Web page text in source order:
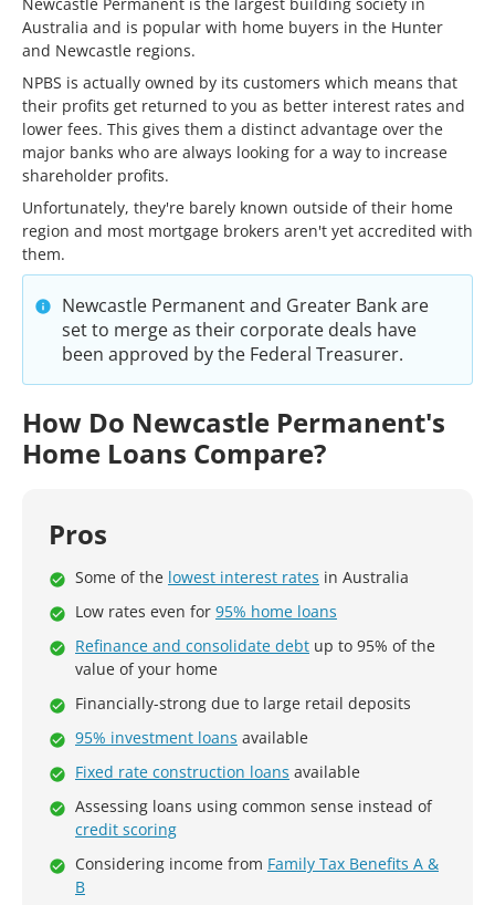
Australia and is popular with home buyers in the Hunter
and Newcastle regions.
NPBS is actually owned by its customers which means that
their profits get returned to you as better interest rates and
lower fees. This gives them a distinct advantage over the
major banks who are always looking for a way to increase
shareholder profits.
Unfortunately, they're barely known outside of their home
region and most mortgage brokers aren't yet accredited with
them.
Newcastle Permanent and Greater Bank are
set to merge as their corporate deals have
been approved by the Federal Treasurer.
How Do Newcastle Permanent's
Home Loans Compare?
Pros
Some of the lowest interest rates in Australia
Low rates even for 95% home loans
Refinance and consolidate debt up to 95% of the
value of your home
Financially-strong due to large retail deposits
95% investment loans available
Fixed rate construction loans available
Assessing loans using common sense instead of
credit scoring
Considering income from Family Tax Benefits A &
B